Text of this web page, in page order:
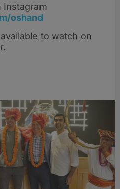
Instagram
oshand
to watch on